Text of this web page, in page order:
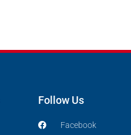
Follow Us
Facebook